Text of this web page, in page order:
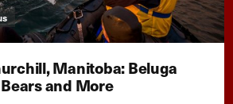
Manitoba: Beluga
and More